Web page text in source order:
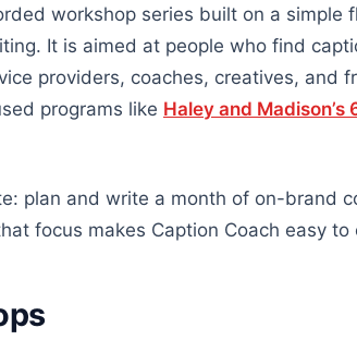
workshop series built on a simple
It is aimed at people who find
providers, coaches, creatives, and
programs like Haley and
plan and write a month of on-brand
focus makes Caption Coach easy to